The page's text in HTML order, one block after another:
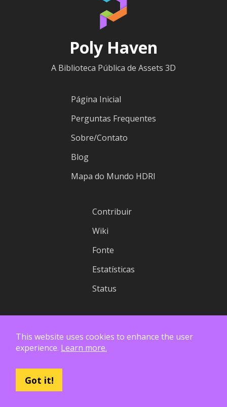
Poly Haven
A Biblioteca Pública de Assets 3D
Página Inicial
Perguntas Frequentes
Sobre/Contato
Blog
Mapa do Mundo HDRI
Contribuir
Wiki
Fonte
Estatísticas
Status
Privacidade
This website uses cookies to enhance the user
experience. Learn more.
Got it!